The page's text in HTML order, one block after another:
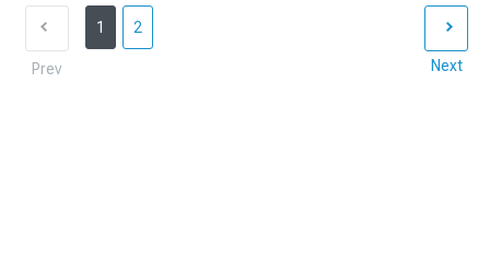
Prev
1 2
Next